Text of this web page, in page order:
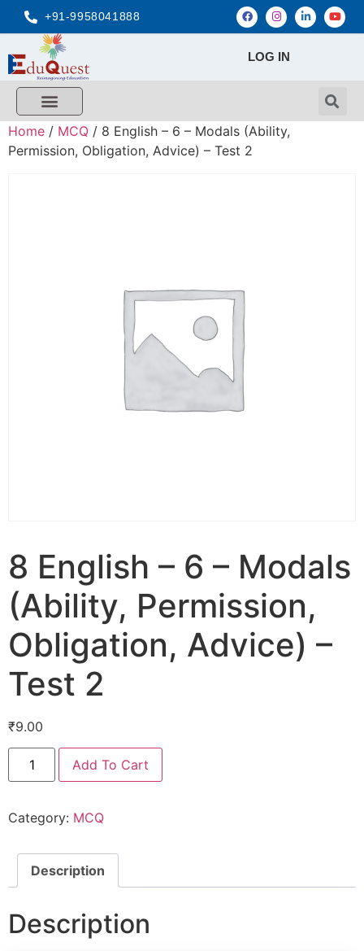
+91-9958041888
LOG IN
Home / MCQ / 8 English – 6 – Modals (Ability,
Permission, Obligation, Advice) – Test 2
8 English – 6 – Modals
(Ability, Permission,
Obligation, Advice) –
Test 2
₹9.00
Add To Cart
Category: MCQ
Description
Description